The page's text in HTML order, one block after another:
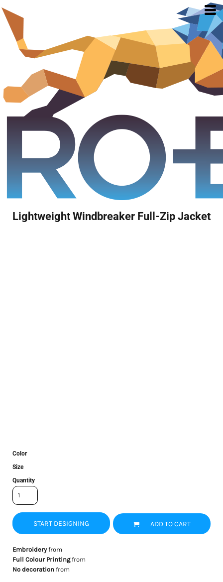
Lightweight Windbreaker Full-Zip Jacket
Color
Size
Quantity
START DESIGNING ADD TO CART
Embroideryfrom
Full Colour Printingfrom
No decorationfrom